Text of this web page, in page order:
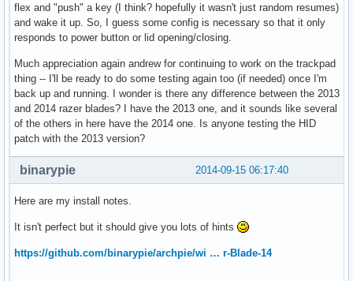
flex and "push" a key (I think? hopefully it wasn't just random resumes)
and wake it up. So, I guess some config is necessary so that it only
responds to power button or lid opening/closing.
Much appreciation again andrew for continuing to work on the trackpad
thing -- I'll be ready to do some testing again too (if needed) once I'm
back up and running. I wonder is there any difference between the 2013
and 2014 razer blades? I have the 2013 one, and it sounds like several
of the others in here have the 2014 one. Is anyone testing the HID
patch with the 2013 version?
2014-09-15 06:17:40
binarypie
Here are my install notes.
It isn't perfect but it should give you lots of hints
https://github.com/binarypie/archpie/wi … r-Blade-14